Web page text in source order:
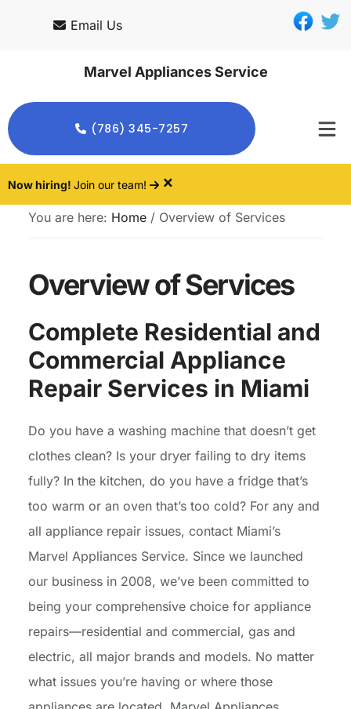
Email Us
Marvel Appliances Service
(786) 345-7257
Now hiring! Join our team! ×
You are here: Home /Overview of Services
Overview of Services
Complete Residential and
Commercial Appliance
Repair Services in Miami
Do you have a washing machine that doesn’t get
clothes clean? Is your dryer failing to dry items
fully? In the kitchen, do you have a fridge that’s
too warm or an oven that’s too cold? For any and
all appliance repair issues, contact Miami’s
Marvel Appliances Service. Since we launched
our business in 2008, we’ve been committed to
being your comprehensive choice for appliance
repairs—residential and commercial, gas and
electric, all major brands and models. No matter
what issues you’re having or where those